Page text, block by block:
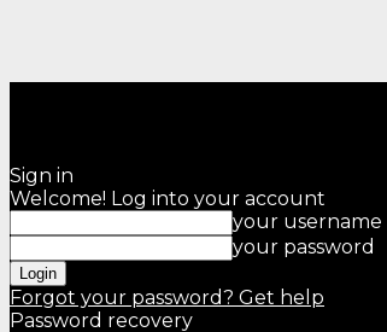
Sign in
Welcome! Log into your account
your username
your password
Forgot your password? Get help
Password recovery